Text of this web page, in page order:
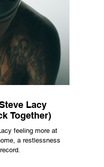
Lacy
Together)
feeling more at
a restlessness